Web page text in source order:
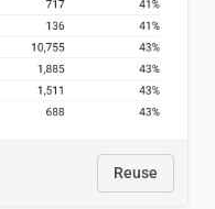
Reuse